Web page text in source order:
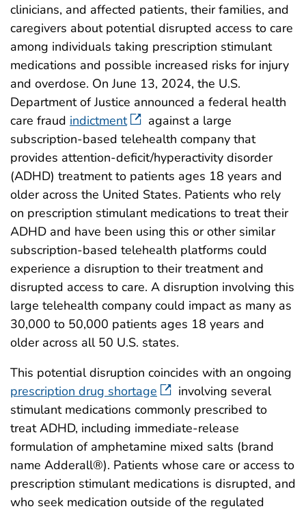
clinicians, and affected patients, their families, and
caregivers about potential disrupted access to care
among individuals taking prescription stimulant
medications and possible increased risks for injury
and overdose. On June 13, 2024, the U.S.
Department of Justice announced a federal health
care fraud indictment
against a large
subscription-based telehealth company that
provides attention-deficit/hyperactivity disorder
(ADHD) treatment to patients ages 18 years and
older across the United States. Patients who rely
on prescription stimulant medications to treat their
ADHD and have been using this or other similar
subscription-based telehealth platforms could
experience a disruption to their treatment and
disrupted access to care. A disruption involving this
large telehealth company could impact as many as
30,000 to 50,000 patients ages 18 years and
older across all 50 U.S. states.
This potential disruption coincides with an ongoing
prescription drug shortage
involving several
stimulant medications commonly prescribed to
treat ADHD, including immediate-release
formulation of amphetamine mixed salts (brand
name Adderall®). Patients whose care or access to
prescription stimulant medications is disrupted, and
who seek medication outside of the regulated